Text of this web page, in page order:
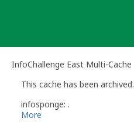
InfoChallenge East Multi-Cache
This cache has been archived.
infosponge: .
More